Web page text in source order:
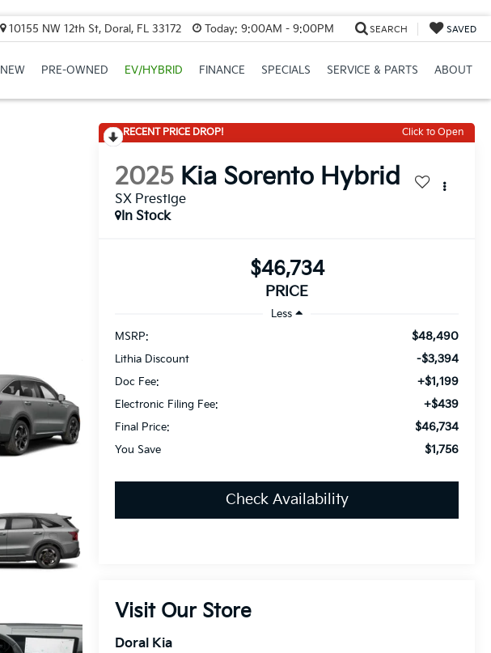
10155 NW 12th St, Doral, FL 33172 Today: 9:00AM - 9:00PM SEARCH SAVED
NEW PRE-OWNED EV/HYBRID FINANCE SPECIALS SERVICE & PARTS ABOUT
RECENT PRICE DROP! Click to Open
2025 Kia Sorento Hybrid
SX Prestige
In Stock
$46,734
PRICE
Less
MSRP:
$48,490
Lithia Discount -$3,394
Doc Fee: +$1,199
Electronic Filing Fee: +$439
Final Price: $46,734
You Save $1,756
Check Availability
Visit Our Store
Doral Kia